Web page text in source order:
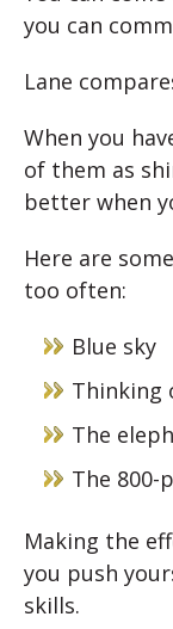
you can
Lane
When you
of them as
better when
Here are
too often:
Blue sky
Thinking
The
The 800-
Making the
you push
skills.